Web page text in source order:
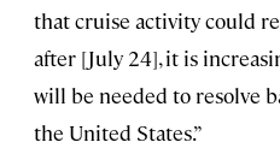
that cruise activity could
after [July 24], it is
will be needed to resolve
the United States.”